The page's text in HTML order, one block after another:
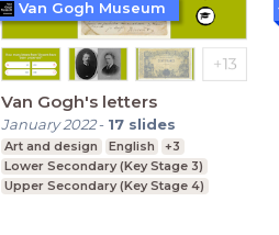
Van Gogh's letters
January 2022- 17 slides
Art and design English
+3
Lower Secondary (Key Stage 3)
Upper Secondary (Key Stage 4)
Van Gogh Museum